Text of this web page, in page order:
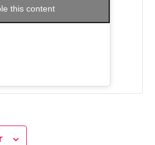
this content